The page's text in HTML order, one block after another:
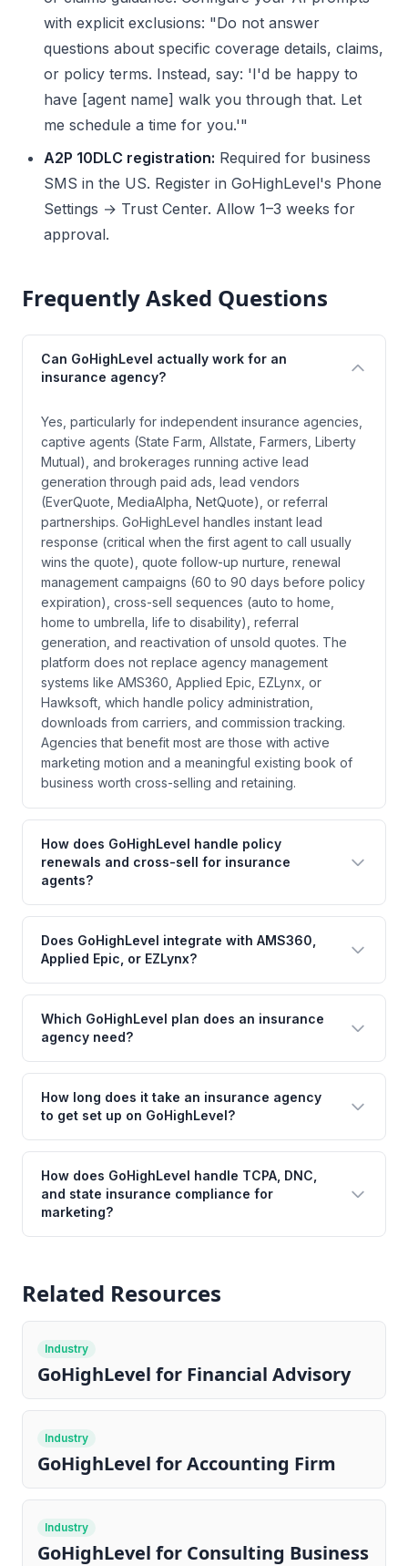
with explicit exclusions: "Do not answer
questions about specific coverage details, claims,
or policy terms. Instead, say: 'I'd be happy to
have [agent name] walk you through that. Let
me schedule a time for you.'"
A2P 10DLC registration: Required for business
SMS in the US. Register in GoHighLevel's Phone
Settings → Trust Center. Allow 1–3 weeks for
approval.
Frequently Asked Questions
Can GoHighLevel actually work for an
insurance agency?
Yes, particularly for independent insurance agencies,
captive agents (State Farm, Allstate, Farmers, Liberty
Mutual), and brokerages running active lead
generation through paid ads, lead vendors
(EverQuote, MediaAlpha, NetQuote), or referral
partnerships. GoHighLevel handles instant lead
response (critical when the first agent to call usually
wins the quote), quote follow-up nurture, renewal
management campaigns (60 to 90 days before policy
expiration), cross-sell sequences (auto to home,
home to umbrella, life to disability), referral
generation, and reactivation of unsold quotes. The
platform does not replace agency management
systems like AMS360, Applied Epic, EZLynx, or
Hawksoft, which handle policy administration,
downloads from carriers, and commission tracking.
Agencies that benefit most are those with active
marketing motion and a meaningful existing book of
business worth cross-selling and retaining.
How does GoHighLevel handle policy
renewals and cross-sell for insurance
agents?
Does GoHighLevel integrate with AMS360,
Applied Epic, or EZLynx?
Which GoHighLevel plan does an insurance
agency need?
How long does it take an insurance agency
to get set up on GoHighLevel?
How does GoHighLevel handle TCPA, DNC,
and state insurance compliance for
marketing?
Related Resources
Industry
GoHighLevel for Financial Advisory
Industry
GoHighLevel for Accounting Firm
Industry
GoHighLevel for Consulting Business